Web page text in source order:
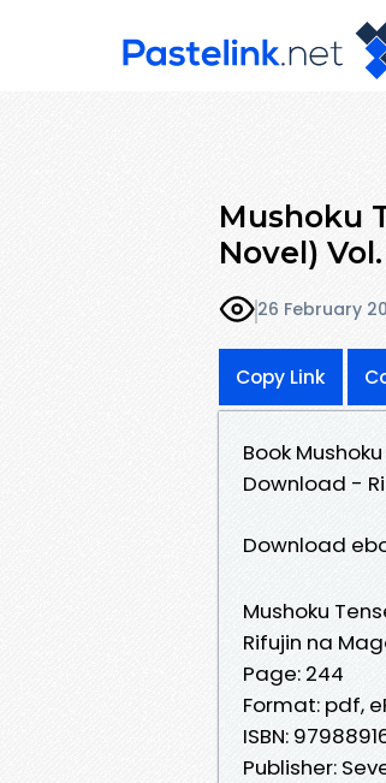
Mushoku
Novel)
26 February
Copy Link
Book
Download -
Download
Mushoku
Rifujin na
Page: 244
Format: pdf,
ISBN:
Publisher: